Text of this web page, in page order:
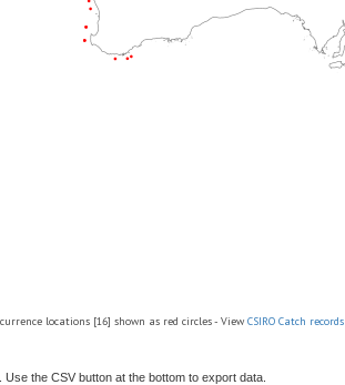
locations [16] shown as red circles - View CSIRO Catch records
the CSV button at the bottom to export data.